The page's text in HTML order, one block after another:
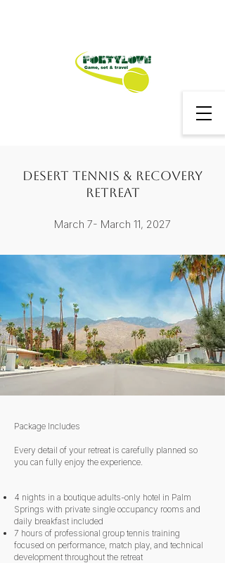
Desert Tennis & Recovery
Retreat
March 7- March 11, 2027
Package Includes
Every detail of your retreat is carefully planned so
you can fully enjoy the experience.
4 nights in a boutique adults-only hotel in Palm
Springs with private single occupancy rooms and
daily breakfast included
7 hours of professional group tennis training
focused on performance, match play, and technical
development throughout the retreat